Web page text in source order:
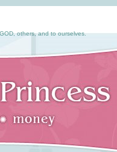
others, and to ourselves.